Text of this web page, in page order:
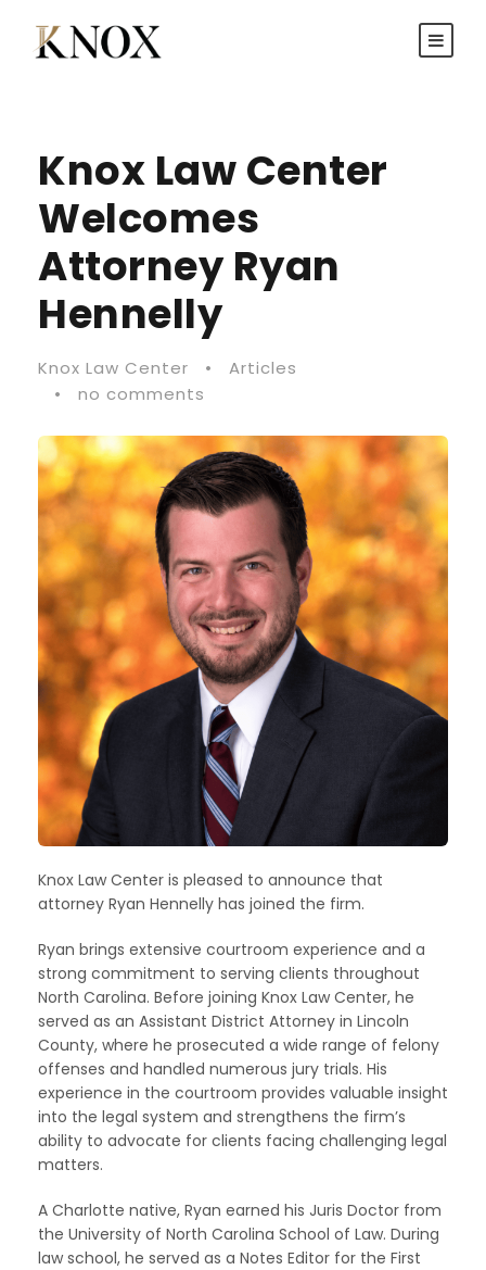
Knox Law Center
Welcomes
Attorney Ryan
Hennelly
Knox Law Center •
Articles
•
no comments
Knox Law Center is pleased to announce that
attorney Ryan Hennelly has joined the firm.
Ryan brings extensive courtroom experience and a
strong commitment to serving clients throughout
North Carolina. Before joining Knox Law Center, he
served as an Assistant District Attorney in Lincoln
County, where he prosecuted a wide range of felony
offenses and handled numerous jury trials. His
experience in the courtroom provides valuable insight
into the legal system and strengthens the firm’s
ability to advocate for clients facing challenging legal
matters.
A Charlotte native, Ryan earned his Juris Doctor from
the University of North Carolina School of Law. During
law school, he served as a Notes Editor for the First